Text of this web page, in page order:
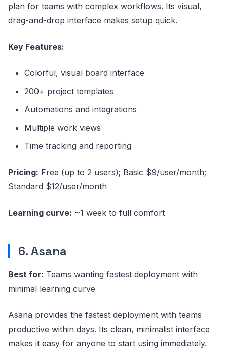
plan for teams with complex workflows. Its visual,
drag-and-drop interface makes setup quick.
Key Features:
Colorful, visual board interface
200+ project templates
Automations and integrations
Multiple work views
Time tracking and reporting
Pricing: Free (up to 2 users); Basic $9/user/month;
Standard $12/user/month
Learning curve: ~1 week to full comfort
6. Asana
Best for: Teams wanting fastest deployment with
minimal learning curve
Asana provides the fastest deployment with teams
productive within days. Its clean, minimalist interface
makes it easy for anyone to start using immediately.